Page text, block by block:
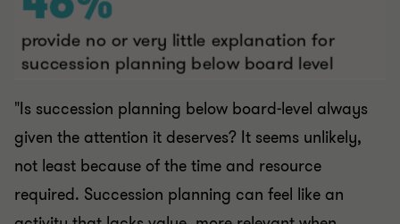
"Is succession planning below board-level always
given the attention it deserves? It seems unlikely,
not least because of the time and resource
required. Succession planning can feel like an
activity that lacks value, more relevant when